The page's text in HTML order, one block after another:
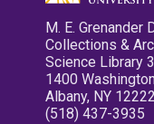
M. E. Grenander
Collections &
Science Library
1400
Albany, NY 12222
(518) 437-3935